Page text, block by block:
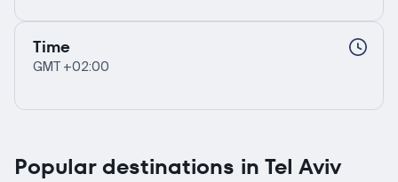
Time
GMT +02:00
Popular destinations in Tel Aviv